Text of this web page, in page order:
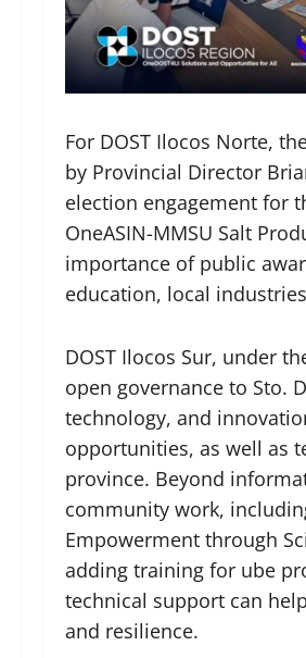
For DOST Ilocos Norte,
by Provincial Director
election engagement for
OneASIN-MMSU Salt
importance of public
education, local
DOST Ilocos Sur, under
open governance to Sto.
technology, and
opportunities, as well as
province. Beyond
community work,
Empowerment through
adding training for ube
technical support can
and resilience.